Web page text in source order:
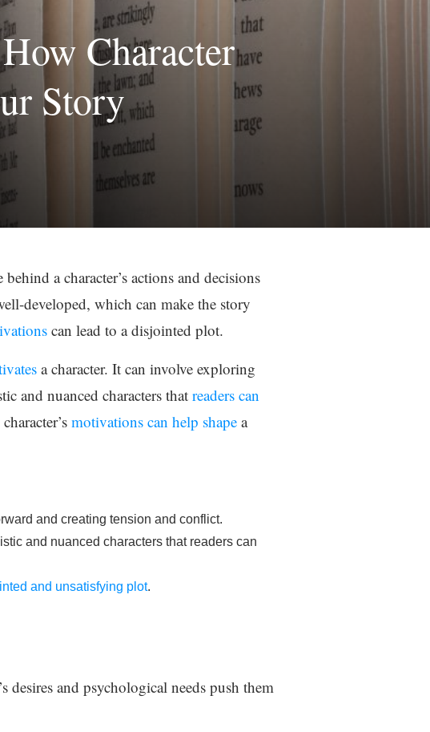
Character
Story
a character’s actions and decisions
developed, which can make the story
can lead to a disjointed plot.
a character. It can involve exploring
and nuanced characters that readers can
motivations can help shape a
and creating tension and conflict.
and nuanced characters that readers can
and unsatisfying plot.
desires and psychological needs push them